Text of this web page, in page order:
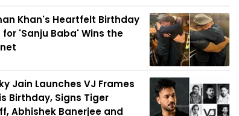
Khan's Heartfelt Birthday
for 'Sanju Baba' Wins the
Jain Launches VJ Frames
Birthday, Signs Tiger
Abhishek Banerjee and